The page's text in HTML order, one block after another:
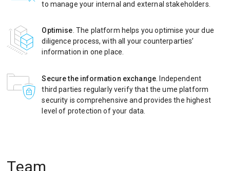
to manage your internal and external stakeholders.
Optimise . The platform helps you optimise your due
diligence process, with all your counterparties’
information in one place.
Secure the information exchange . Independent
third parties regularly verify that the ume platform
security is comprehensive and provides the highest
level of protection of your data.
Team